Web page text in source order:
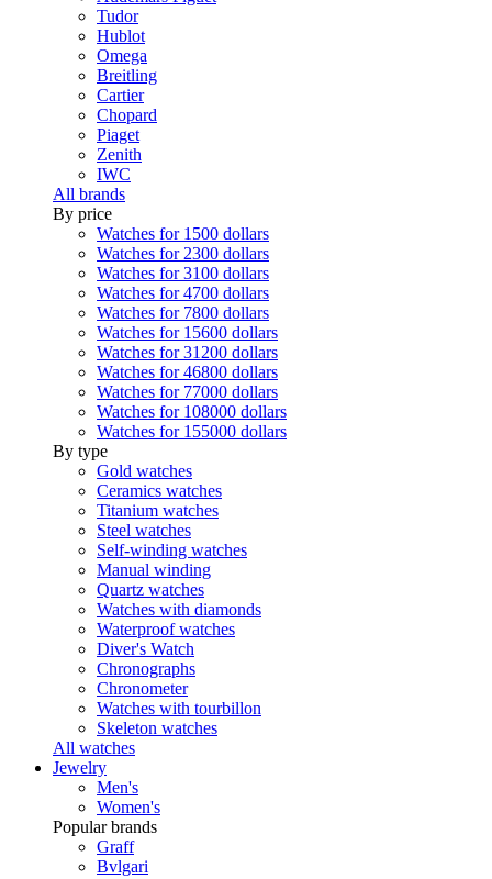
Tudor
Hublot
Omega
Breitling
Cartier
Chopard
Piaget
Zenith
IWC
All brands
By price
Watches for 1500 dollars
Watches for 2300 dollars
Watches for 3100 dollars
Watches for 4700 dollars
Watches for 7800 dollars
Watches for 15600 dollars
Watches for 31200 dollars
Watches for 46800 dollars
Watches for 77000 dollars
Watches for 108000 dollars
Watches for 155000 dollars
By type
Gold watches
Ceramics watches
Titanium watches
Steel watches
Self-winding watches
Manual winding
Quartz watches
Watches with diamonds
Waterproof watches
Diver's Watch
Chronographs
Chronometer
Watches with tourbillon
Skeleton watches
All watches
Jewelry
Men's
Women's
Popular brands
Graff
Bvlgari